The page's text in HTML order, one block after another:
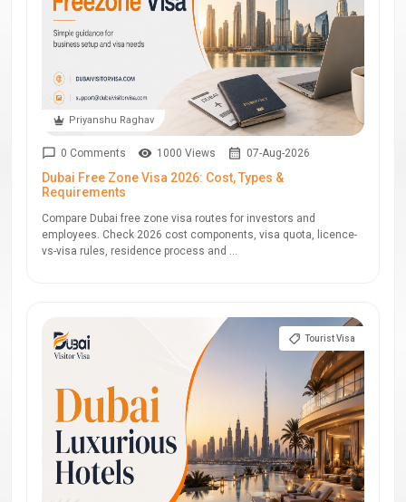
Priyanshu Raghav
0 Comments 1000 Views 07-Aug-2026
Dubai Free Zone Visa 2026: Cost, Types &
Requirements
Compare Dubai free zone visa routes for investors and
employees. Check 2026 cost components, visa quota, licence-
vs-visa rules, residence process and ...
Tourist Visa